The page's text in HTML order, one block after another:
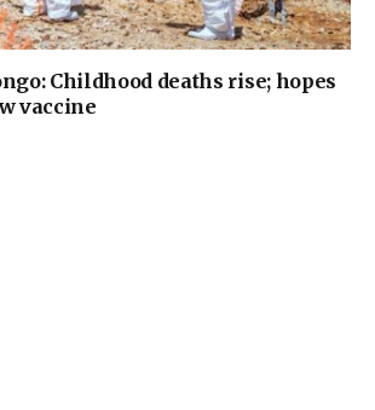
Childhood deaths rise; hopes
vaccine